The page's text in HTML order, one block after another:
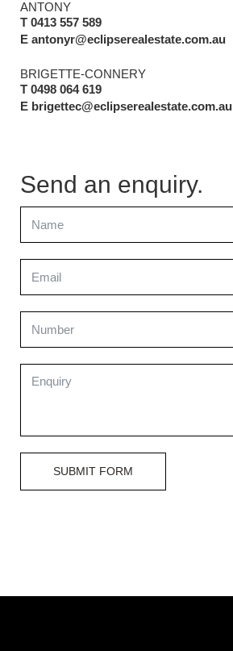
ANTONY
T 0413 557 589
E antonyr@eclipserealestate.com.au
BRIGETTE-CONNERY
T 0498 064 619
E brigettec@eclipserealestate.com.au
Send an enquiry.
SUBMIT FORM